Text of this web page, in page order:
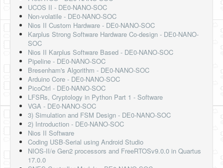
UCOS II - DE0-NANO-SOC
Non-volatile - DE0-NANO-SOC
Nios II Custom Hardware - DE0-NANO-SOC
Karplus Strong Software Hardware Co-design - DE0-NANO-
SOC
Nios II Karplus Software Based - DE0-NANO-SOC
Pipeline - DE0-NANO-SOC
Bresenham's Algorithm - DE0-NANO-SOC
Arduino Core - DE0-NANO-SOC
PicoCtrl - DE0-NANO-SOC
LFSRs, Cryptology in Python Part 1 - Software
VGA - DE0-NANO-SOC
3) Simulation and FSM Design - DE0-NANO-SOC
2) Introduction - DE0-NANO-SOC
Nios II Software
Coding USB-Serial using Android Studio
NIOS-II/e Gen2 processors and FreeRTOSv9.0.0 in Quartus
17.0.0